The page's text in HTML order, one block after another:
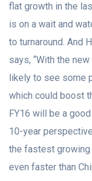
flat growth in the
is on a wait and
to turnaround. And
says, “With the
likely to see some
which could boost
FY16 will be a
10-year
the fastest
even faster than